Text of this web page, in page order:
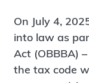
On July 4,
into law as
Act (OBBBA)
the tax code